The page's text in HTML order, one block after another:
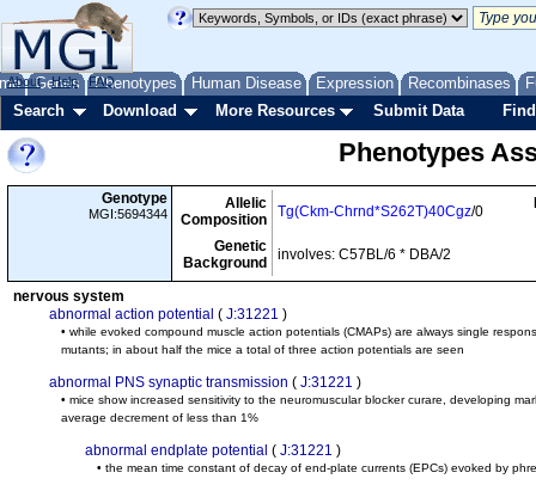
Genes Phenotypes Human Disease Expression Recombinases
About Help FAQ
Search Download More Resources Submit Data
Phenotypes
Genotype
MGI:5694344
Allelic
Composition
Tg(Ckm-Chrnd*S262T)40Cgz/0
Genetic
Background
involves: C57BL/6 * DBA/2
nervous system
abnormal action potential ( J:31221 )
• while evoked compound muscle action potentials (CMAPs) are always single
mutants; in about half the mice a total of three action potentials are seen
abnormal PNS synaptic transmission ( J:31221 )
• mice show increased sensitivity to the neuromuscular blocker curare, developing
average decrement of less than 1%
abnormal endplate potential ( J:31221 )
• the mean time constant of decay of end-plate currents (EPCs) evoked by